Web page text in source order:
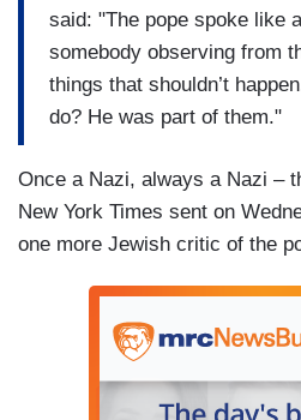
said: "The pope spoke like
somebody observing from
things that shouldn’t
do? He was part of them."
Once a Nazi, always a Nazi –
New York Times sent on
one more Jewish critic of the